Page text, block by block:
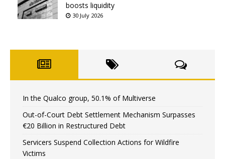
boosts liquidity
30 July 2026
In the Qualco group, 50.1% of Multiverse
Out-of-Court Debt Settlement Mechanism Surpasses
€20 Billion in Restructured Debt
Servicers Suspend Collection Actions for Wildfire
Victims